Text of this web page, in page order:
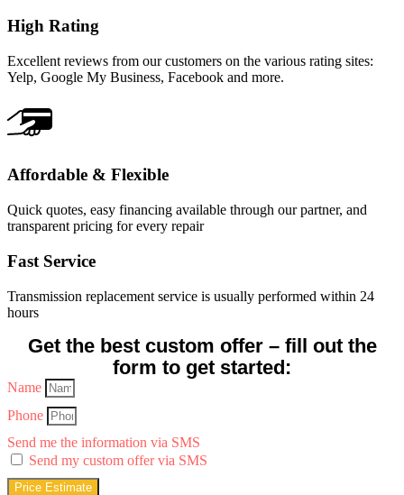
High Rating
Excellent reviews from our customers on the various rating sites:
Yelp, Google My Business, Facebook and more.
Affordable & Flexible
Quick quotes, easy financing available through our partner, and
transparent pricing for every repair
Fast Service
Transmission replacement service is usually performed within 24
hours
Get the best custom offer – fill out the
form to get started:
Name
Phone
Send me the information via SMS
Send my custom offer via SMS
Price Estimate